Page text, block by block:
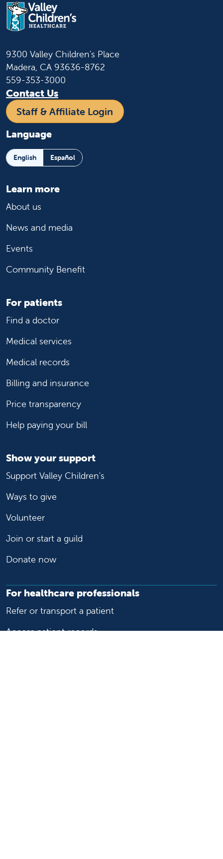
9300 Valley Children's Place
Madera, CA 93636-8762
559-353-3000
Contact Us
Staff & Affiliate Login
Language
English Español
Learn more
About us
News and media
Events
Community Benefit
For patients
Find a doctor
Medical services
Medical records
Billing and insurance
Price transparency
Help paying your bill
Show your support
Support Valley Children's
Ways to give
Volunteer
Join or start a guild
Donate now
For healthcare professionals
Refer or transport a patient
Access patient records